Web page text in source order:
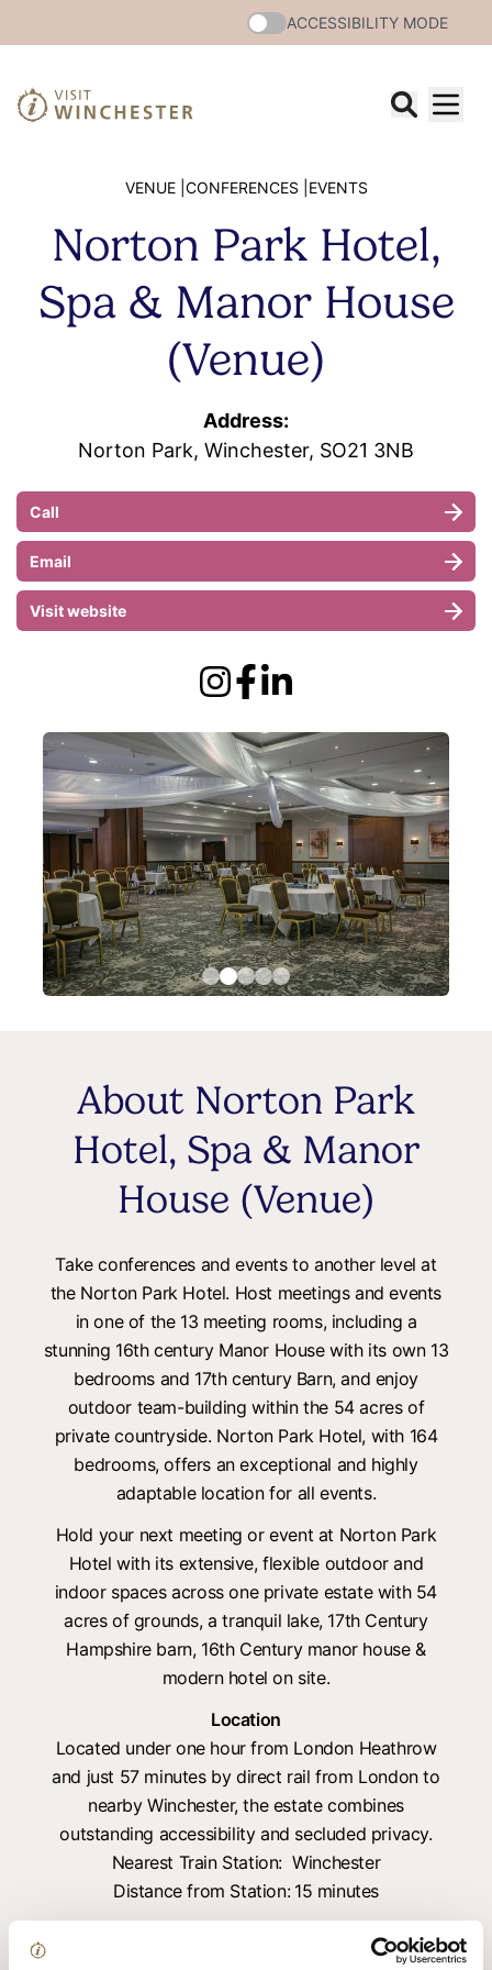
ACCESSIBILITY MODE
VENUE | CONFERENCES | EVENTS
Norton Park Hotel,
Spa & Manor House
(Venue)
Address:
Norton Park, Winchester, SO21 3NB
Call
Email
Visit website
About Norton Park
Hotel, Spa & Manor
House (Venue)
Take conferences and events to another level at
the Norton Park Hotel. Host meetings and events
in one of the 13 meeting rooms, including a
stunning 16th century Manor House with its own 13
bedrooms and 17th century Barn, and enjoy
outdoor team-building within the 54 acres of
private countryside. Norton Park Hotel, with 164
bedrooms, offers an exceptional and highly
adaptable location for all events.
Hold your next meeting or event at Norton Park
Hotel with its extensive, flexible outdoor and
indoor spaces across one private estate with 54
acres of grounds, a tranquil lake, 17th Century
Hampshire barn, 16th Century manor house &
modern hotel on site.
Location
Located under one hour from London Heathrow
and just 57 minutes by direct rail from London to
nearby Winchester, the estate combines
outstanding accessibility and secluded privacy.
Nearest Train Station: Winchester
Distance from Station: 15 minutes